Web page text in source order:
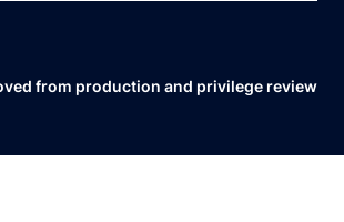
from production and privilege review